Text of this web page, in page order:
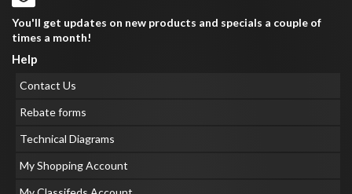
You'll get updates on new products and specials a couple of
times a month!
Help
Contact Us
Rebate forms
Technical Diagrams
My Shopping Account